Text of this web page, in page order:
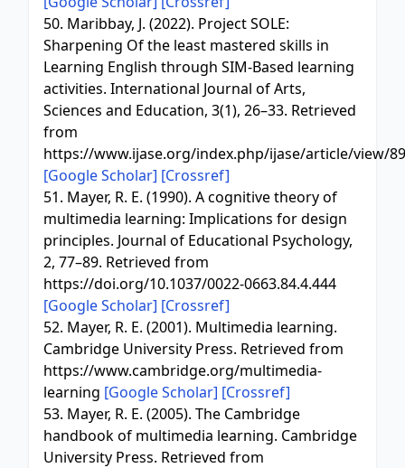
50. Maribbay, J. (2022). Project SOLE:
Sharpening Of the least mastered skills in
Learning English through SIM-Based learning
activities. International Journal of Arts,
Sciences and Education, 3(1), 26–33. Retrieved
from
https://www.ijase.org/index.php/ijase/article/view/89
[Google Scholar] [Crossref]
51. Mayer, R. E. (1990). A cognitive theory of
multimedia learning: Implications for design
principles. Journal of Educational Psychology,
2, 77–89. Retrieved from
https://doi.org/10.1037/0022-0663.84.4.444
[Google Scholar] [Crossref]
52. Mayer, R. E. (2001). Multimedia learning.
Cambridge University Press. Retrieved from
https://www.cambridge.org/multimedia-
learning [Google Scholar] [Crossref]
53. Mayer, R. E. (2005). The Cambridge
handbook of multimedia learning. Cambridge
University Press. Retrieved from